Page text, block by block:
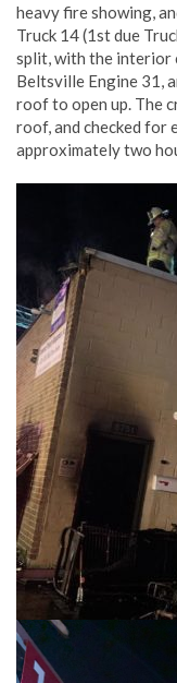
heavy fire showing,
Truck 14 (1st due
split, with the interior
Beltsville Engine 31,
roof to open up. The
roof, and checked
approximately two